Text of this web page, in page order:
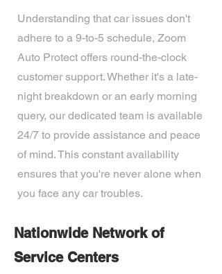
Understanding that car issues don't
adhere to a 9-to-5 schedule, Zoom
Auto Protect offers round-the-clock
customer support. Whether it's a late-
night breakdown or an early morning
query, our dedicated team is available
24/7 to provide assistance and peace
of mind. This constant availability
ensures that you're never alone when
you face any car troubles.
Nationwide Network of
Service Centers